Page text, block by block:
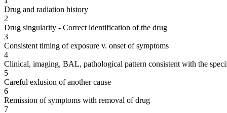
Drug and radiation history
2
Drug singularity - Correct identification of the drug
3
Consistent timing of exposure v. onset of symptoms
4
Clinical, imaging, BAL, pathological pattern consistent with the
5
Careful exlusion of another cause
6
Remission of symptoms with removal of drug
7